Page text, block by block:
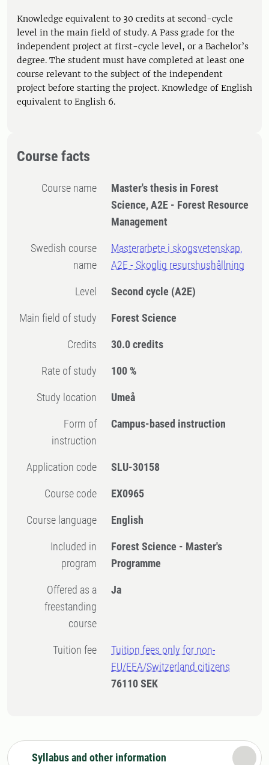
Knowledge equivalent to 30 credits at second-cycle
level in the main field of study. A Pass grade for the
independent project at first-cycle level, or a Bachelor’s
degree. The student must have completed at least one
course relevant to the subject of the independent
project before starting the project. Knowledge of English
equivalent to English 6.
Course facts
Course name
Master's thesis in Forest
Science, A2E - Forest Resource
Management
Swedish course
name
Masterarbete i skogsvetenskap,
A2E - Skoglig resurshushållning
Level Second cycle (A2E)
Main field of study Forest Science
Credits 30.0 credits
Rate of study 100 %
Study location Umeå
Form of
instruction
Campus-based instruction
Application code SLU-30158
Course code EX0965
Course language English
Included in
program
Forest Science - Master's
Programme
Offered as a
freestanding
course
Ja
Tuition fee
Tuition fees only for non-
EU/EEA/Switzerland citizens
76110 SEK
Syllabus and other information